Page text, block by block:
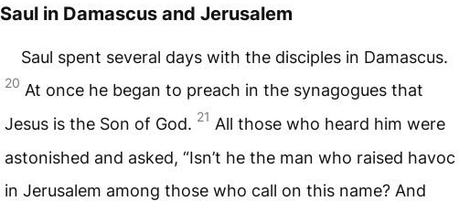
Saul in Damascus and Jerusalem
Saul spent several days with the disciples in Damascus.
20 At once he began to preach in the synagogues that
Jesus is the Son of God. 21 All those who heard him were
astonished and asked, “Isn’t he the man who raised havoc
in Jerusalem among those who call on this name? And